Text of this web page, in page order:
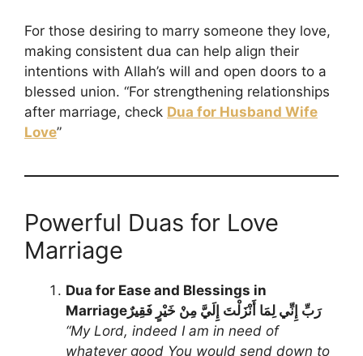
For those desiring to marry someone they love,
making consistent dua can help align their
intentions with Allah’s will and open doors to a
blessed union. “For strengthening relationships
after marriage, check Dua for Husband Wife
Love”
Powerful Duas for Love
Marriage
Dua for Ease and Blessings in
Marriageرَبِّ إِنِّي لِمَا أَنْزَلْتَ إِلَيَّ مِنْ خَيْرٍ فَقِيرٌ
“My Lord, indeed I am in need of
whatever good You would send down to